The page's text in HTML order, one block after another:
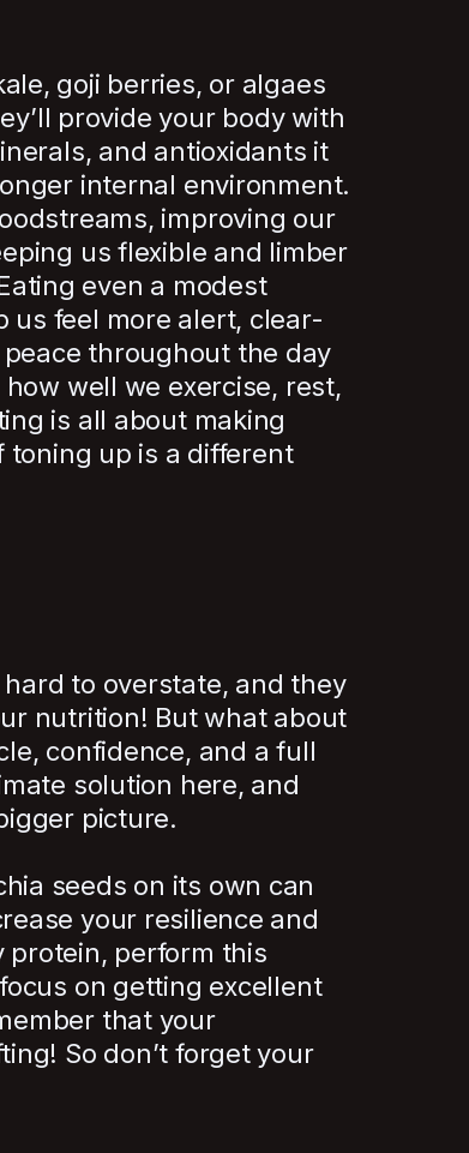
goji berries, or algaes
provide your body with
and antioxidants it
internal environment.
improving our
us flexible and limber
even a modest
us feel more alert, clear-
throughout the day
well we exercise, rest,
is all about making
toning up is a different
to overstate, and they
nutrition! But what about
confidence, and a full
solution here, and
picture.
seeds on its own can
your resilience and
protein, perform this
on getting excellent
that your
So don’t forget your